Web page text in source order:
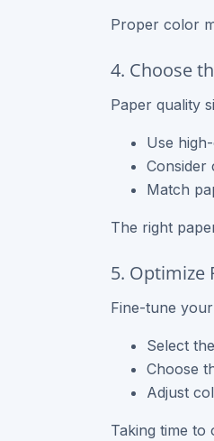
Proper color
4. Choose
Paper quality
Use
Consider
Match
The right
5. Optimize
Fine-tune
Select
Choose
Adjust
Taking time to